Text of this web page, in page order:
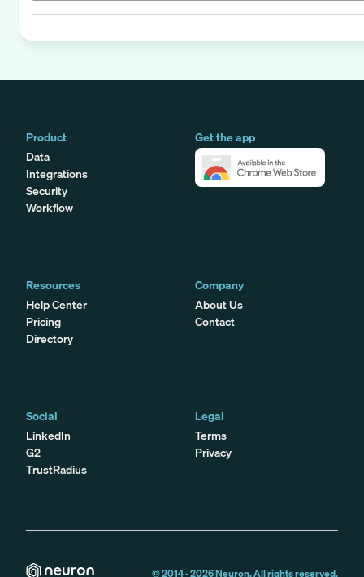
Product
Data
Integrations
Security
Workflow
Get the app
Resources
Help Center
Pricing
Directory
Company
About Us
Contact
Social
LinkedIn
G2
TrustRadius
Legal
Terms
Privacy
© 2014 -2026Neuron. All rights reserved.